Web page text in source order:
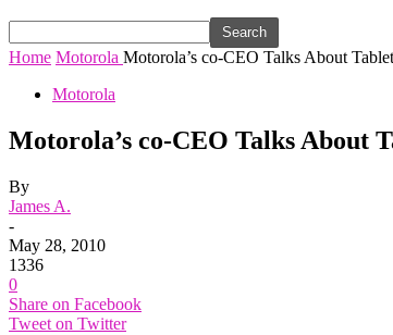
Home Motorola Motorola’s co-CEO Talks About
Motorola
Motorola’s co-CEO Talks About
By
James A.
-
May 28, 2010
1336
0
Share on Facebook
Tweet on Twitter